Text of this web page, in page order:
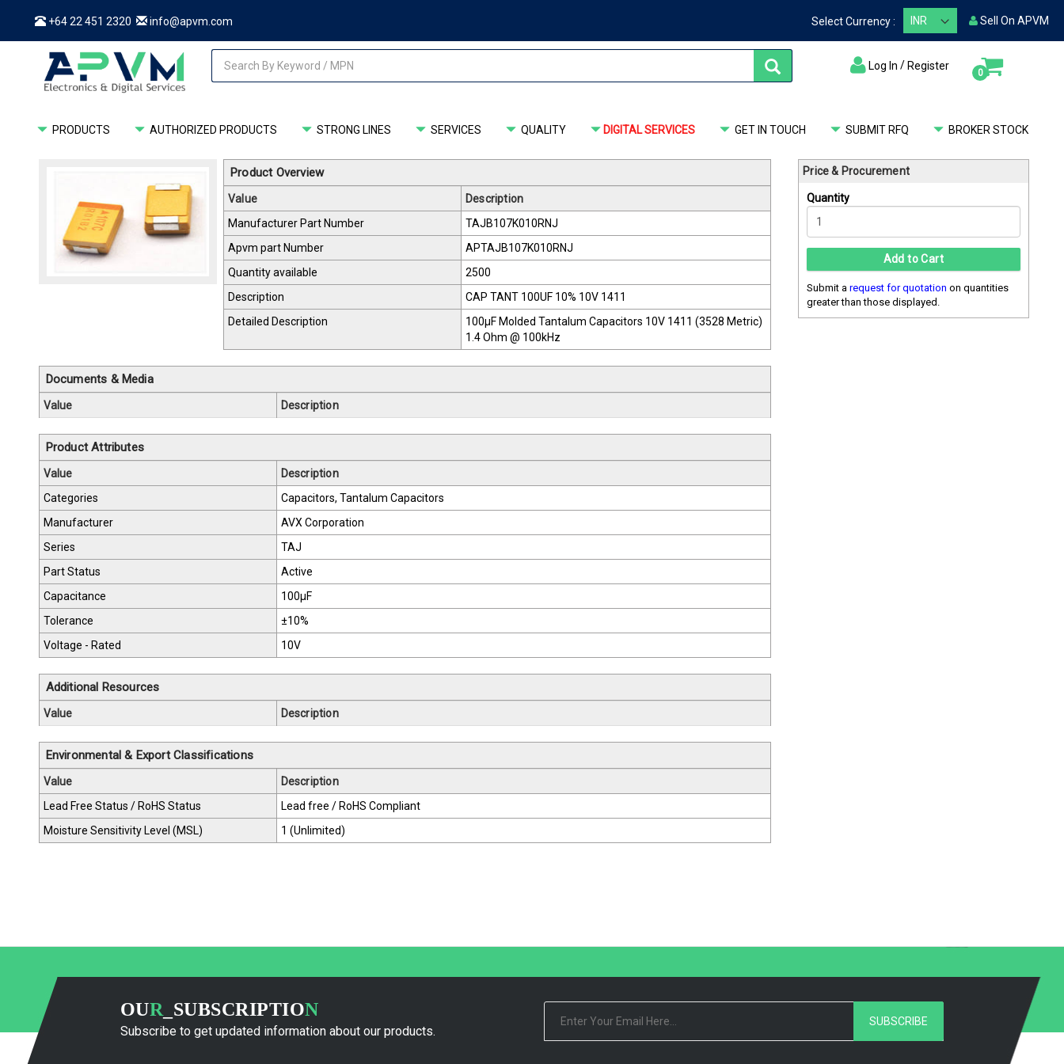
+64 22 451 2320 info@apvm.com Select Currency : Sell On APVM
Log In / Register
0items
PRODUCTS AUTHORIZED PRODUCTS STRONG LINES SERVICES QUALITY DIGITAL SERVICES GET IN TOUCH SUBMIT RFQ BROKER STOCK
Product Overview
Value
Description
Manufacturer Part Number
TAJB107K010RNJ
Apvm part Number
APTAJB107K010RNJ
Quantity available
2500
Description
CAP TANT 100UF 10% 10V 1411
Detailed Description
100µF Molded Tantalum Capacitors 10V 1411 (3528 Metric)
1.4 Ohm @ 100kHz
Documents & Media
Value Description
Product Attributes
Value
Description
Categories
Capacitors, Tantalum Capacitors
Manufacturer
AVX Corporation
Series
TAJ
Part Status
Active
Capacitance
100µF
Tolerance
±10%
Voltage - Rated
10V
Additional Resources
Value Description
Environmental & Export Classifications
Value
Description
Lead Free Status / RoHS Status
Lead free / RoHS Compliant
Moisture Sensitivity Level (MSL)
1 (Unlimited)
Price & Procurement
Quantity
Add to Cart
Submit arequest for quotation on quantities
greater than those displayed.
OUR _SUBSCRIPTION
Subscribe to get updated information about our products.
SUBSCRIBE